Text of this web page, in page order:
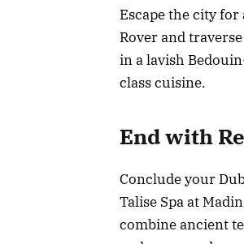
Escape the city
Rover and
in a lavish
class cuisine.
End with
Conclude your
Talise Spa at
combine ancient